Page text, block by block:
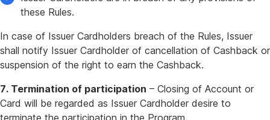
these Rules.
In case of Issuer Cardholders breach of the Rules, Issuer
shall notify Issuer Cardholder of cancellation of Cashback or
suspension of the right to earn the Cashback.
7. Termination of participation – Closing of Account or
Card will be regarded as Issuer Cardholder desire to
terminate the participation in the Program.